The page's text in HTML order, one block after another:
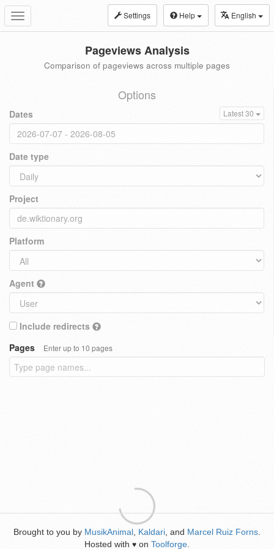
Toggle
navigation
Settings Help English
Pageviews Analysis
Comparison of pageviews across multiple pages
Options
Dates Latest 30
Date type
Project
Platform
Agent
Include redirects
Pages
Enter up to 10 pages
Brought to you by MusikAnimal Kaldari , and Marcel Ruiz Forns
Hosted with ♥ on Toolforge